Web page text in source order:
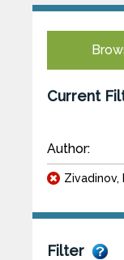
Current
Author:
Zivadinov,
Filter